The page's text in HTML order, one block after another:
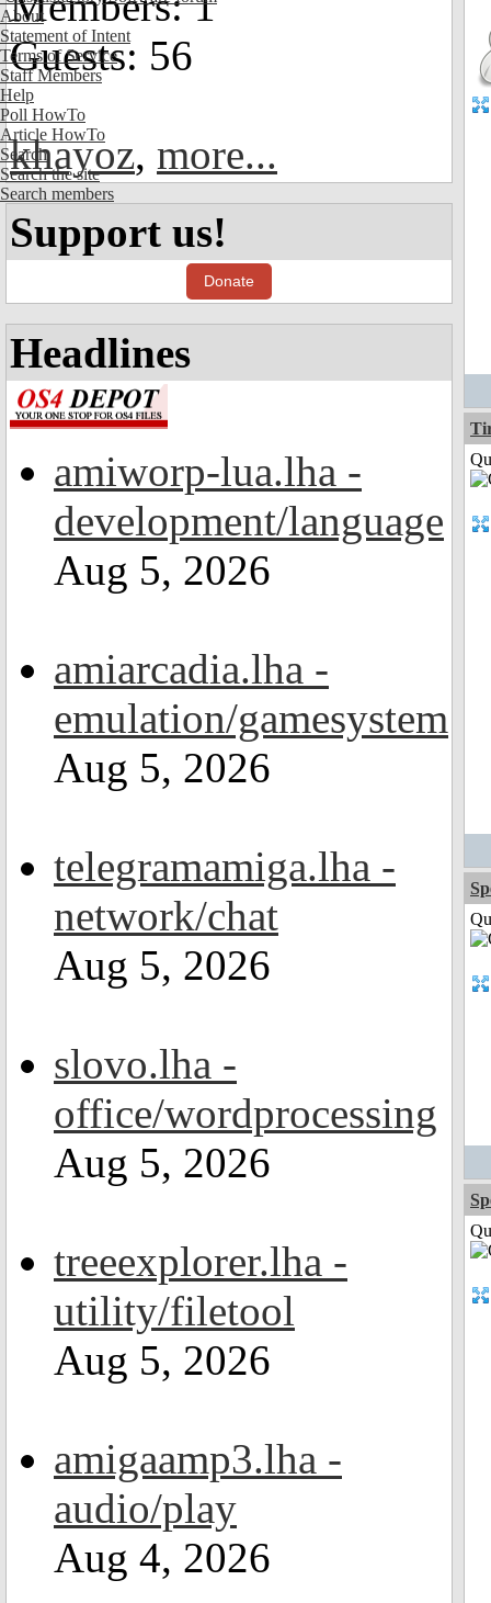
About
Statement of Intent
Terms of Service
Staff Members
Help
Poll HowTo
Article HowTo
Search
Search the site
Search members
Guests: 56
khayoz, more...
Support us!
Donate
Headlines
amiworp-lua.lha -
development/language
Aug 5, 2026
amiarcadia.lha -
emulation/gamesystem
Aug 5, 2026
telegramamiga.lha -
network/chat
Aug 5, 2026
slovo.lha -
office/wordprocessing
Aug 5, 2026
treeexplorer.lha -
utility/filetool
Aug 5, 2026
amigaamp3.lha -
audio/play
Aug 4, 2026